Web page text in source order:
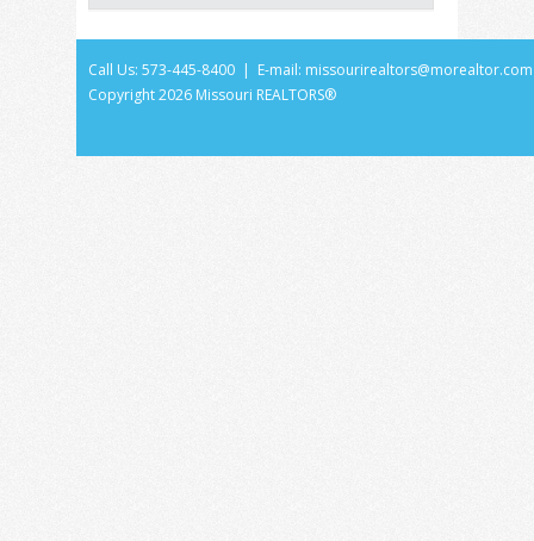
Call Us: 573-445-8400 | E-mail: missourirealtors@morealtor.com
Copyright2026 Missouri REALTORS®